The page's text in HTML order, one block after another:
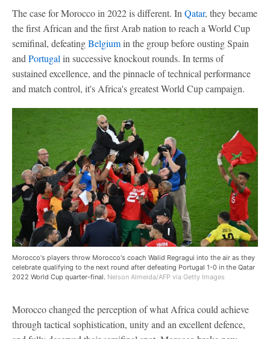
The case for Morocco in 2022 is different. InQatar, they became
the first African and the first Arab nation to reach a World Cup
semifinal, defeatingBelgiumin the group before ousting Spain
andPortugalin successive knockout rounds. In terms of
sustained excellence, and the pinnacle of technical performance
and match control, it's Africa's greatest World Cup campaign.
Morocco's players throw Morocco's coach Walid Regragui into the air as they
celebrate qualifying to the next round after defeating Portugal 1-0 in the Qatar
2022 World Cup quarter-final. Nelson Almeida/AFP via Getty Images
Morocco changed the perception of what Africa could achieve
through tactical sophistication, unity and an excellent defence,